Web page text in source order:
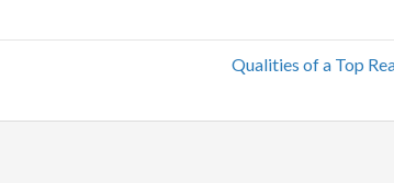
Qualities of a Top